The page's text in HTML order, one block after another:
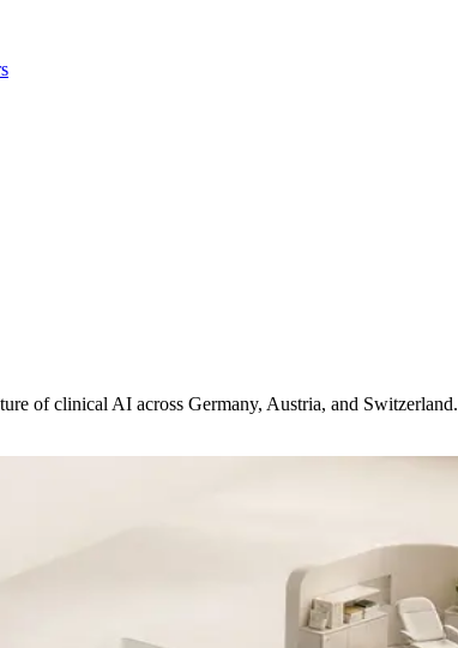
of clinical AI across Germany, Austria, and Switzerland.